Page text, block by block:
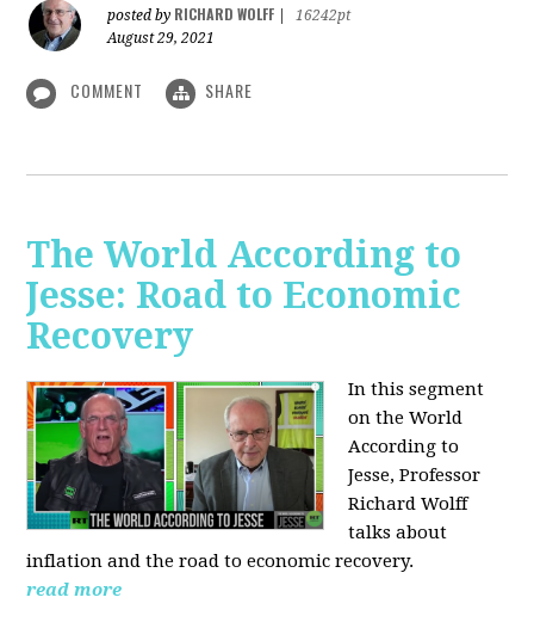
posted by RICHARD WOLFF
16242pt
August 29, 2021
COMMENT SHARE
The World According to
Jesse: Road to Economic
Recovery
In this segment
on the World
According to
Jesse,Professor
Richard Wolff
talks about
inflation and the road to economic recovery.
read more